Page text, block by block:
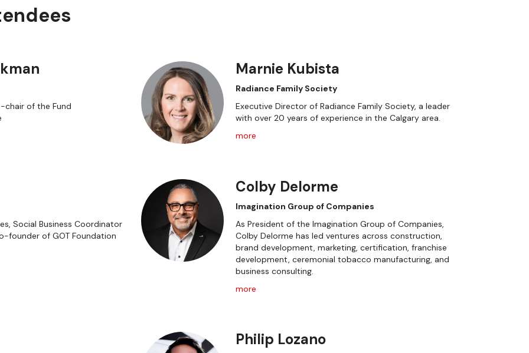
chair of the Fund
Marnie Kubista
Radiance Family Society
Executive Director of Radiance Family Society, a leader
with over 20 years of experience in the Calgary area.
more
Social Business Coordinator
founder of GOT Foundation
Colby Delorme
Imagination Group of Companies
As President of the Imagination Group of Companies,
Colby Delorme has led ventures across construction,
brand development, marketing, certification, franchise
development, ceremonial tobacco manufacturing, and
business consulting.
more
Philip Lozano